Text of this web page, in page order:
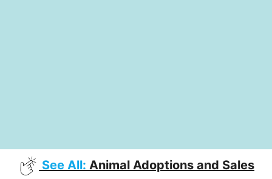
See All: Animal Adoptions and Sales